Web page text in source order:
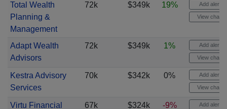
Total Wealth
Planning &
Management
72k $349k 19% Add alert
View chart
Adapt Wealth
Advisors
72k $349k 1% Add alert
View chart
Kestra Advisory
Services
70k $342k 0% Add alert
View chart
Virtu Financial 67k $324k -9% Add alert